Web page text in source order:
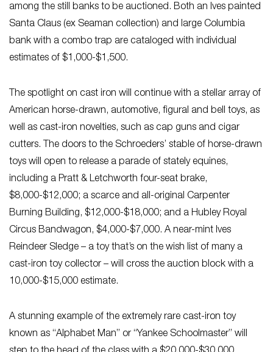
among the still banks to be auctioned. Both an Ives painted
Santa Claus (ex Seaman collection) and large Columbia
bank with a combo trap are cataloged with individual
estimates of $1,000-$1,500.
The spotlight on cast iron will continue with a stellar array of
American horse-drawn, automotive, figural and bell toys, as
well as cast-iron novelties, such as cap guns and cigar
cutters. The doors to the Schroeders’ stable of horse-drawn
toys will open to release a parade of stately equines,
including a Pratt & Letchworth four-seat brake,
$8,000-$12,000; a scarce and all-original Carpenter
Burning Building, $12,000-$18,000; and a Hubley Royal
Circus Bandwagon, $4,000-$7,000. A near-mint Ives
Reindeer Sledge – a toy that’s on the wish list of many a
cast-iron toy collector – will cross the auction block with a
10,000-$15,000 estimate.
A stunning example of the extremely rare cast-iron toy
known as “Alphabet Man” or “Yankee Schoolmaster” will